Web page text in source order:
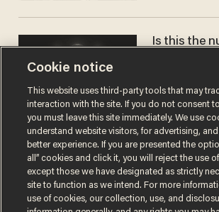
Is this the
JAMES POULOS
Cookie notice
This website uses third-party tools that may
interaction with the site. If you do not consent
you must leave this site immediately. We use
understand website visitors, for advertising,
better experience. If you are presented the
all” cookies and click it, you will reject the use
except those we have designated as strictly
site to function as we intend. For more
use of cookies, our collection, use, and